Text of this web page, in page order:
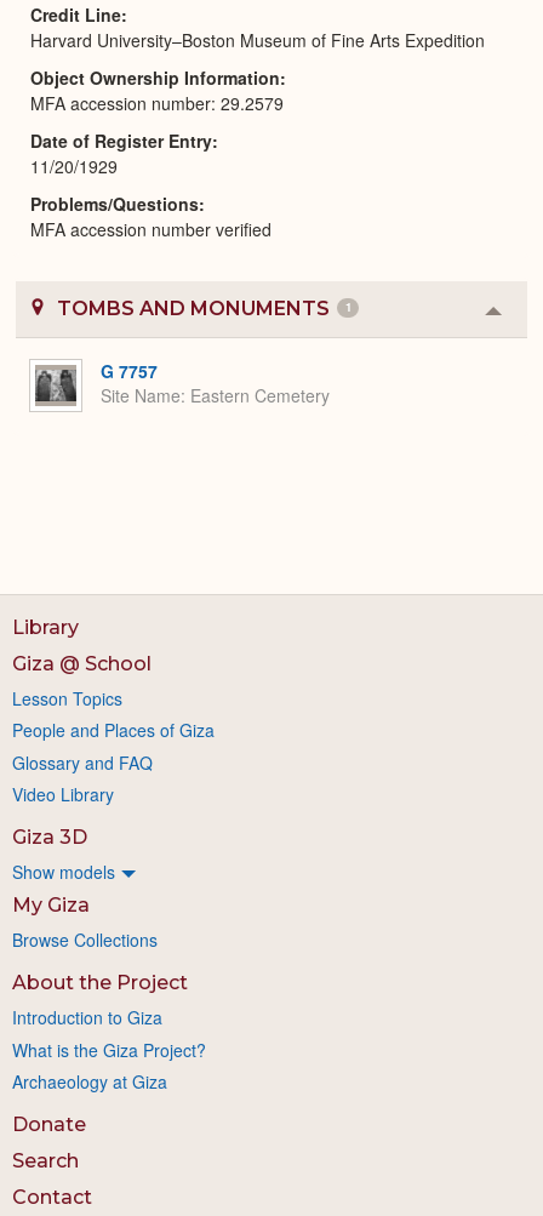
Credit Line
Harvard University–Boston Museum of Fine Arts Expedition
Object Ownership Information
MFA accession number: 29.2579
Date of Register Entry
11/20/1929
Problems/Questions
MFA accession number verified
TOMBS AND MONUMENTS 1
or
G 7757
Site Name Eastern Cemetery
Library
Giza @ School
Lesson Topics
People and Places of Giza
Glossary and FAQ
Video Library
Giza 3D
Show models
My Giza
Browse Collections
About the Project
Introduction to Giza
What is the Giza Project?
Archaeology at Giza
Donate
Search
Contact